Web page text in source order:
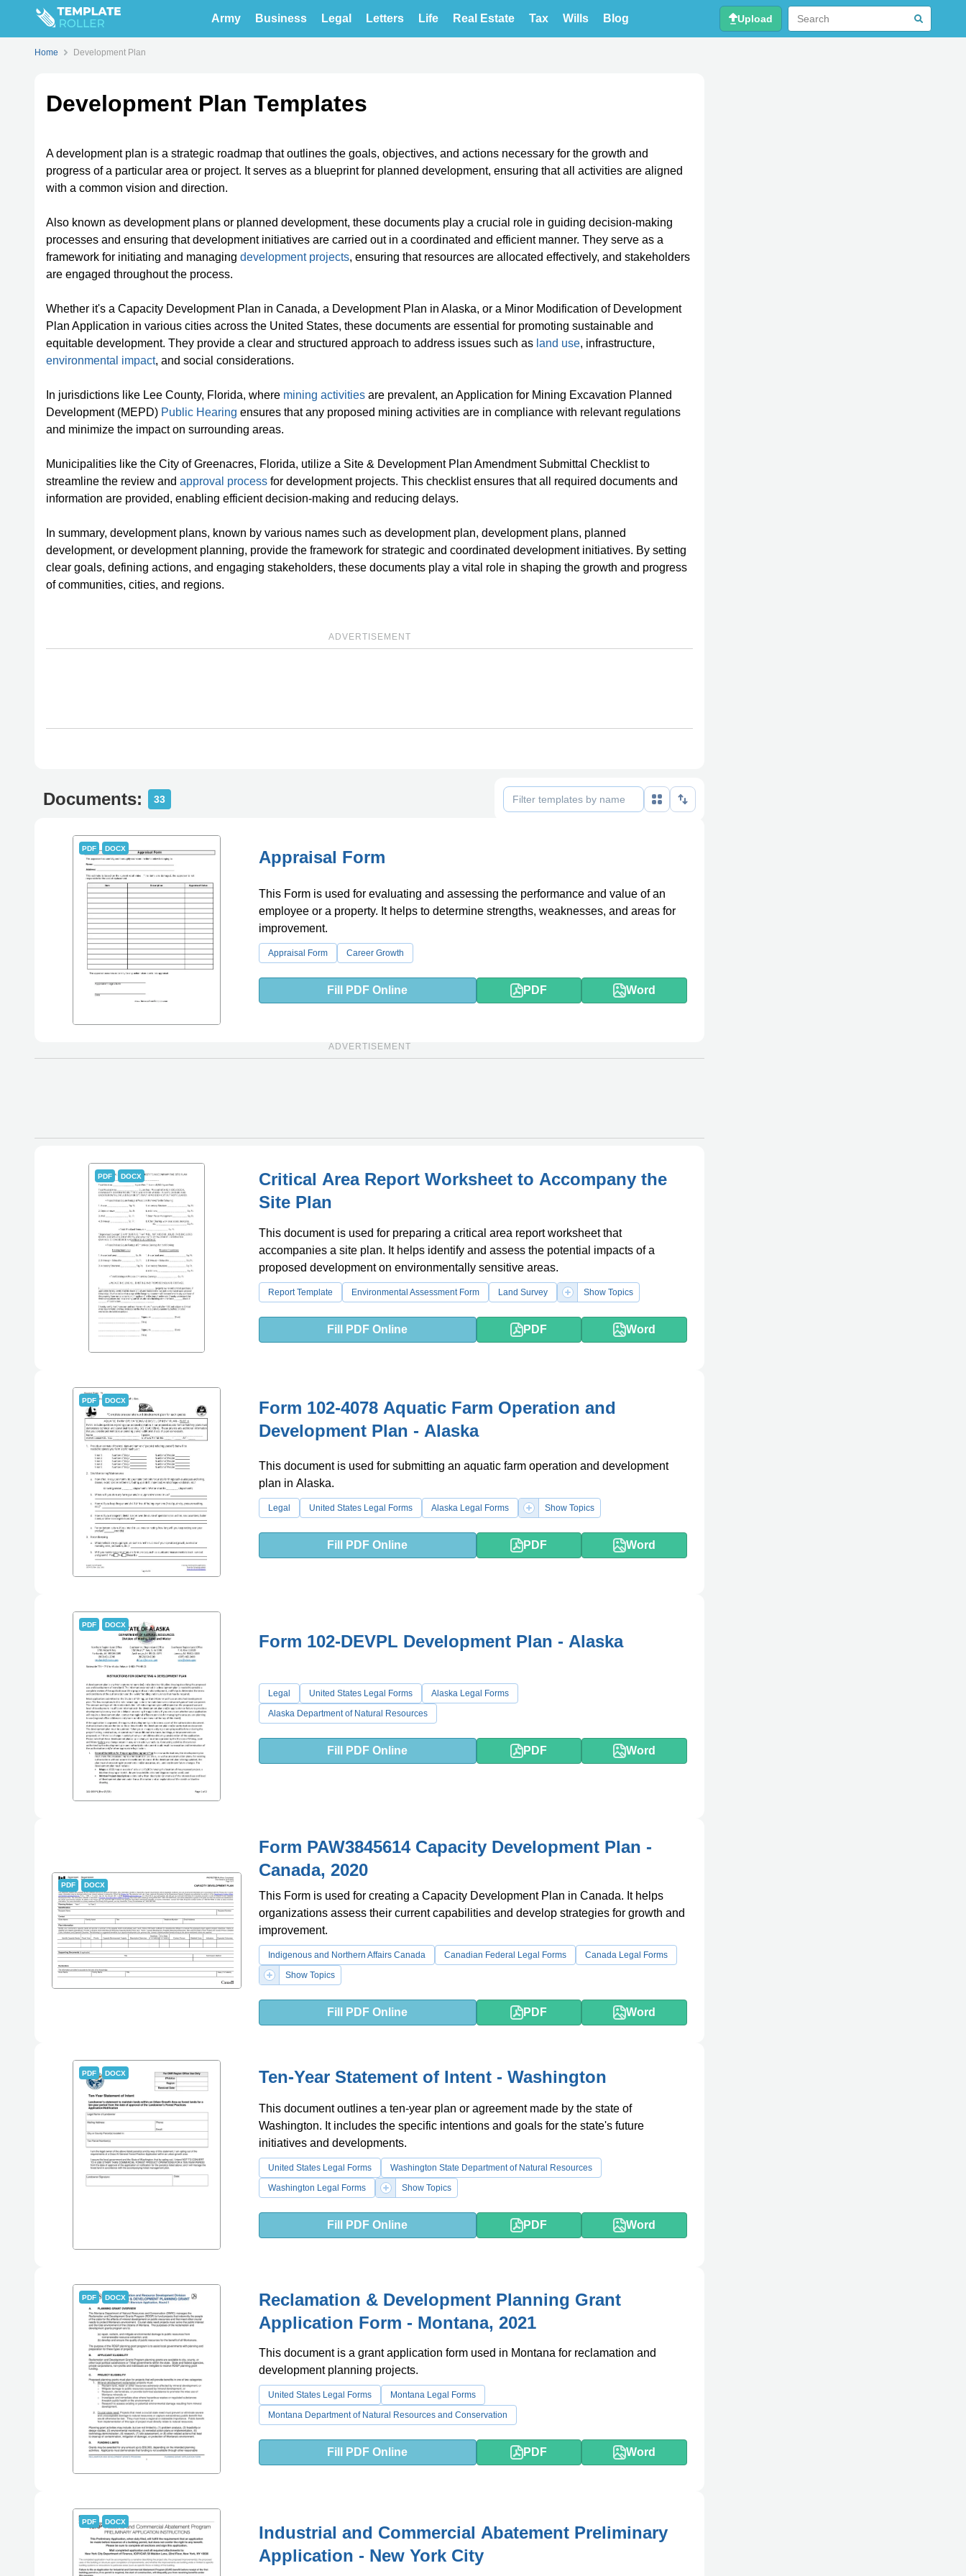
Army Business Legal Letters Life Real Estate Tax Wills Blog Upload
Home Development Plan
Development Plan Templates
A development plan is a strategic roadmap that outlines the goals, objectives, and actions necessary for the growth and
progress of a particular area or project. It serves as a blueprint for planned development, ensuring that all activities are aligned
with a common vision and direction.
Also known as development plans or planned development, these documents play a crucial role in guiding decision-making
processes and ensuring that development initiatives are carried out in a coordinated and efficient manner. They serve as a
framework for initiating and managing development projects, ensuring that resources are allocated effectively, and stakeholders
are engaged throughout the process.
Whether it's a Capacity Development Plan in Canada, a Development Plan in Alaska, or a Minor Modification of Development
Plan Application in various cities across the United States, these documents are essential for promoting sustainable and
equitable development. They provide a clear and structured approach to address issues such as land use, infrastructure,
environmental impact, and social considerations.
In jurisdictions like Lee County, Florida, where mining activities are prevalent, an Application for Mining Excavation Planned
Development (MEPD) Public Hearing ensures that any proposed mining activities are in compliance with relevant regulations
and minimize the impact on surrounding areas.
Municipalities like the City of Greenacres, Florida, utilize a Site & Development Plan Amendment Submittal Checklist to
streamline the review and approval process for development projects. This checklist ensures that all required documents and
information are provided, enabling efficient decision-making and reducing delays.
In summary, development plans, known by various names such as development plan, development plans, planned
development, or development planning, provide the framework for strategic and coordinated development initiatives. By setting
clear goals, defining actions, and engaging stakeholders, these documents play a vital role in shaping the growth and progress
of communities, cities, and regions.
ADVERTISEMENT
Documents: 33
PDF DOCX Appraisal Form
This Form is used for evaluating and assessing the performance and value of an
employee or a property. It helps to determine strengths, weaknesses, and areas for
improvement.
Appraisal Form Career Growth
Fill PDF Online PDF Word
ADVERTISEMENT
PDF DOCX
Critical Area Report Worksheet to Accompany the
Site Plan
This document is used for preparing a critical area report worksheet that
accompanies a site plan. It helps identify and assess the potential impacts of a
proposed development on environmentally sensitive areas.
Report Template Environmental Assessment Form Land Survey Show Topics
Fill PDF Online PDF Word
PDF DOCX
Form 102-4078 Aquatic Farm Operation and
Development Plan - Alaska
This document is used for submitting an aquatic farm operation and development
plan in Alaska.
Legal United States Legal Forms Alaska Legal Forms Show Topics
Fill PDF Online PDF Word
PDF DOCX
Form 102-DEVPL Development Plan - Alaska
Legal United States Legal Forms
Alaska Legal Forms
Alaska Department of Natural Resources
Fill PDF Online PDF Word
PDF DOCX
Form PAW3845614 Capacity Development Plan -
Canada, 2020
This Form is used for creating a Capacity Development Plan in Canada. It helps
organizations assess their current capabilities and develop strategies for growth and
improvement.
Indigenous and Northern Affairs Canada Canadian Federal Legal Forms
Canada Legal Forms
Show Topics
Fill PDF Online PDF Word
PDF DOCX Ten-Year Statement of Intent - Washington
This document outlines a ten-year plan or agreement made by the state of
Washington. It includes the specific intentions and goals for the state's future
initiatives and developments.
United States Legal Forms
Washington State Department of Natural Resources
Washington Legal Forms
Show Topics
Fill PDF Online PDF Word
PDF DOCX
Reclamation & Development Planning Grant
Application Form - Montana, 2021
This document is a grant application form used in Montana for reclamation and
development planning projects.
United States Legal Forms
Montana Legal Forms
Montana Department of Natural Resources and Conservation
Fill PDF Online PDF Word
PDF DOCX
Industrial and Commercial Abatement Preliminary
Application - New York City